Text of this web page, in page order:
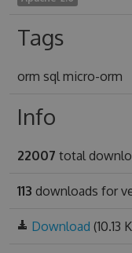
Tags
orm sql micro-orm
Info
22007 total
113 downloads for
Download (10.13